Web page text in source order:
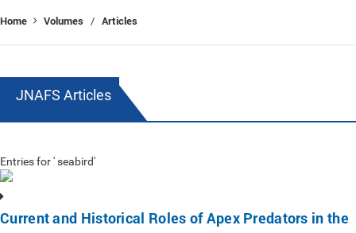
Home Volumes / Articles
JNAFS Articles
Entries for ' seabird'
Current and Historical Roles of Apex Predators in the